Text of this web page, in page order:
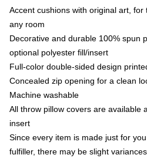
Accent cushions with original art,
any room
Decorative and durable 100% spun
optional polyester fill/insert
Full-color double-sided design
Concealed zip opening for a clean
Machine washable
All throw pillow covers are available
insert
Since every item is made just for
fulfiller, there may be slight